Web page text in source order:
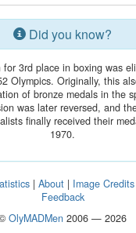
Did you know?
for 3rd place in boxing was
Olympics. Originally, this
of bronze medals in the
was later reversed, and
finally received their
1970.
| About | Image Credits
Feedback
OlyMADMen 2006 — 2026